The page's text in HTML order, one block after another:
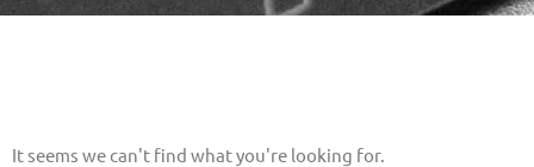
It seems we can't find what you're looking for.